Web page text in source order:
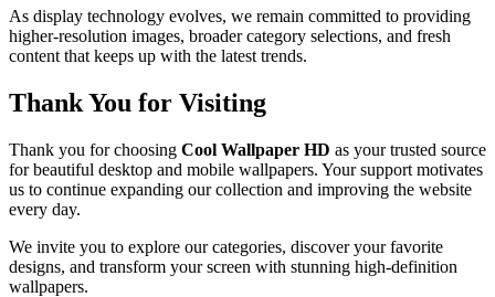
As display technology evolves, we remain committed to providing
higher-resolution images, broader category selections, and fresh
content that keeps up with the latest trends.
Thank You for Visiting
Thank you for choosing Cool Wallpaper HD as your trusted source
for beautiful desktop and mobile wallpapers. Your support motivates
us to continue expanding our collection and improving the website
every day.
We invite you to explore our categories, discover your favorite
designs, and transform your screen with stunning high-definition
wallpapers.